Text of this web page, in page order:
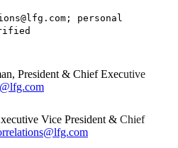
personal
President & Chief Executive
Vice President & Chief